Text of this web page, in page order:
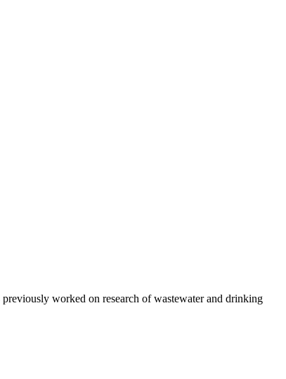
worked on research of wastewater and drinking